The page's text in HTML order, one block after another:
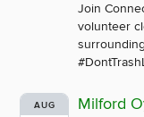
Join
volunteer
AUG Milford